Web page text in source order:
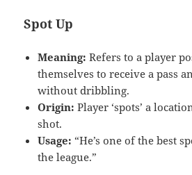
Spot Up
Meaning: Refers to a player
themselves to receive a pass
without dribbling.
Origin: Player ‘spots’ a
shot.
Usage: “He’s one of the best
the league.”